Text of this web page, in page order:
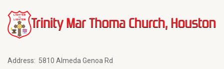
Address: 5810 Almeda Genoa Rd